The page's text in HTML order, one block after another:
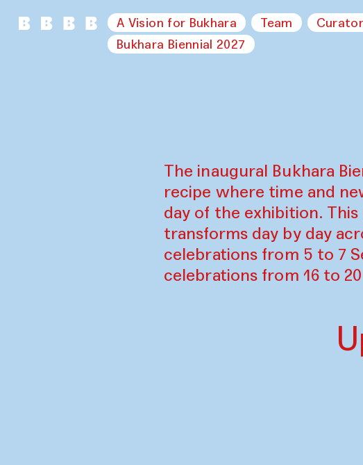
A Vision for Bukhara Team
Bukhara Biennial 2027
The inaugural Bukhara
recipe where time and
day of the exhibition.
transforms day by day
celebrations from 5 to 7
celebrations from 16 to